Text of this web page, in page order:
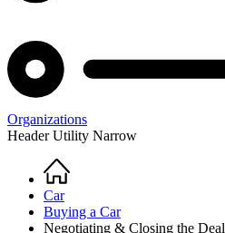
Organizations
Header Utility Narrow
Breadcrumb
Home
Car
Buying a Car
Negotiating & Closing the Deal